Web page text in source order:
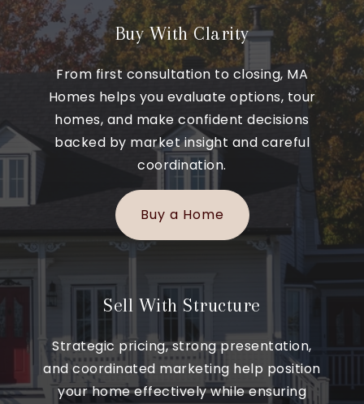
Buy With Clarity
From first consultation to closing, MA
Homes helps you evaluate options, tour
homes, and make confident decisions
backed by market insight and careful
coordination.
Buy a Home
Sell With Structure
Strategic pricing, strong presentation,
and coordinated marketing help position
your home effectively while ensuring